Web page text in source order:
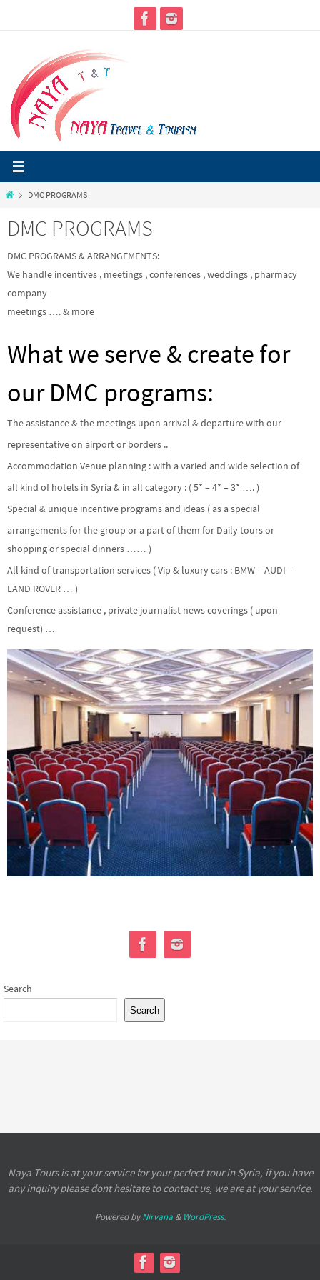
HomeDMC PROGRAMS
DMC PROGRAMS
DMC PROGRAMS & ARRANGEMENTS:
We handle incentives , meetings , conferences , weddings , pharmacy
company
meetings …. & more
What we serve & create for
our DMC programs:
The assistance & the meetings upon arrival & departure with our
representative on airport or borders ..
Accommodation Venue planning : with a varied and wide selection of
all kind of hotels in Syria & in all category : ( 5* – 4* – 3* …. )
Special & unique incentive programs and ideas ( as a special
arrangements for the group or a part of them for Daily tours or
shopping or special dinners …… )
All kind of transportation services ( Vip & luxury cars : BMW – AUDI –
LAND ROVER … )
Conference assistance , private journalist news coverings ( upon
request) …
Search
Search
Naya Tours is at your service for your perfect tour in Syria, if you have
any inquiry please dont hesitate to contact us, we are at your service.
Powered byNirvana& WordPress.